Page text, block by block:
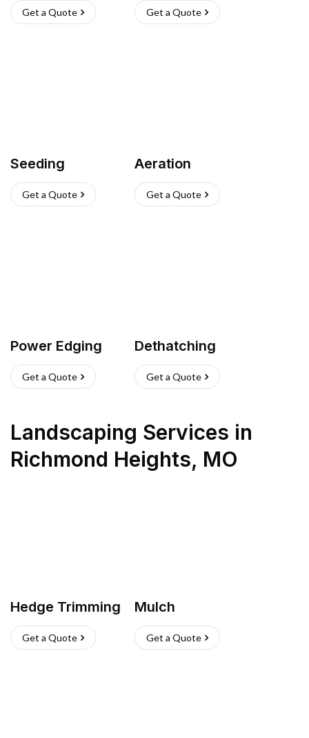
Get a Quote Get a Quote
Seeding
Get a Quote
Aeration
Get a Quote
Power Edging
Get a Quote
Dethatching
Get a Quote
Landscaping Services in
Richmond Heights, MO
Hedge Trimming
Get a Quote
Mulch
Get a Quote